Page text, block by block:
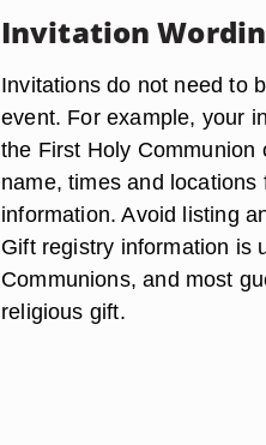
Invitation
Invitations do not need to
event. For example, your
the First Holy Communion
name, times and
information. Avoid listing
Gift registry information is
Communions, and most
religious gift.